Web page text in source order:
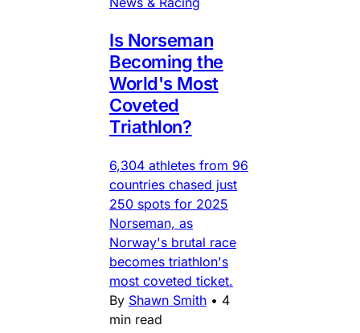
Is Norseman
Becoming the
World's Most
Coveted
Triathlon?
6,304 athletes from 96
countries chased just
250 spots for 2025
Norseman, as
Norway's brutal race
becomes triathlon's
most coveted ticket.
By Shawn Smith • 4
min read